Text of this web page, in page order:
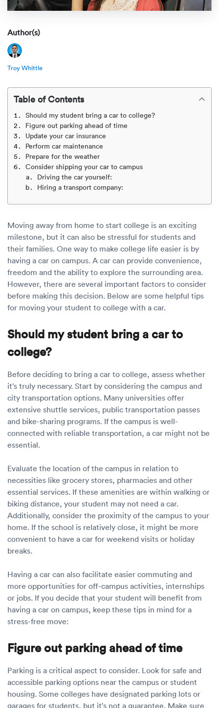
We
Truck
Travel
EV
Learn
Get an instant quote
Check My Order
(888) 666-8929
CAREERS
CONTACT US
Author(s)
Troy Whittle
Table of Contents
Should my student bring a car to college?
Figure out parking ahead of time
Update your car insurance
Perform car maintenance
Prepare for the weather
Consider shipping your car to campus
Driving the car yourself:
Hiring a transport company:
Moving away from home to start college is an exciting
milestone, but it can also be stressful for students and
their families. One way to make college life easier is by
having a car on campus. A car can provide convenience,
freedom and the ability to explore the surrounding area.
However, there are several important factors to consider
before making this decision. Below are some helpful tips
for moving your student to college with a car.
Should my student bring a car to
college?
Before deciding to bring a car to college, assess whether
it's truly necessary. Start by considering the campus and
city transportation options. Many universities offer
extensive shuttle services, public transportation passes
and bike-sharing programs. If the campus is well-
connected with reliable transportation, a car might not be
essential.
Evaluate the location of the campus in relation to
necessities like grocery stores, pharmacies and other
essential services. If these amenities are within walking or
biking distance, your student may not need a car.
Additionally, consider the proximity of the campus to your
home. If the school is relatively close, it might be more
convenient to have a car for weekend visits or holiday
breaks.
Having a car can also facilitate easier commuting and
more opportunities for off-campus activities, internships
or jobs. If you decide that your student will benefit from
having a car on campus, keep these tips in mind for a
stress-free move:
Figure out parking ahead of time
Parking is a critical aspect to consider. Look for safe and
accessible parking options near the campus or student
housing. Some colleges have designated parking lots or
garages for students, but it's not a guarantee. Make sure